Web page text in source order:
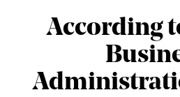
According